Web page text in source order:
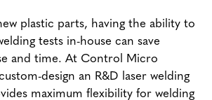
plastic parts, having the ability to
tests in-house can save
and time. At Control Micro
design an R&D laser welding
maximum flexibility for welding